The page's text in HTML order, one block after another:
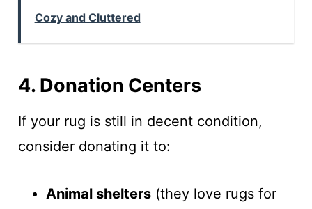
Cozy and Cluttered
4. Donation Centers
If your rug is still in decent condition,
consider donating it to:
Animal shelters(they love rugs for